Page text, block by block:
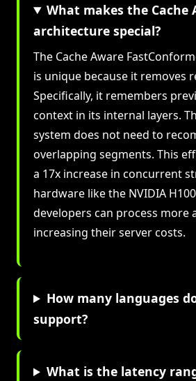
What makes the Cache
architecture special?
The Cache Aware
is unique because it removes
Specifically, it remembers
context in its internal layers.
system does not need to
overlapping segments. This
a 17x increase in concurrent
hardware like the NVIDIA
developers can process more
increasing their server costs.
How many languages
support?
What is the latency